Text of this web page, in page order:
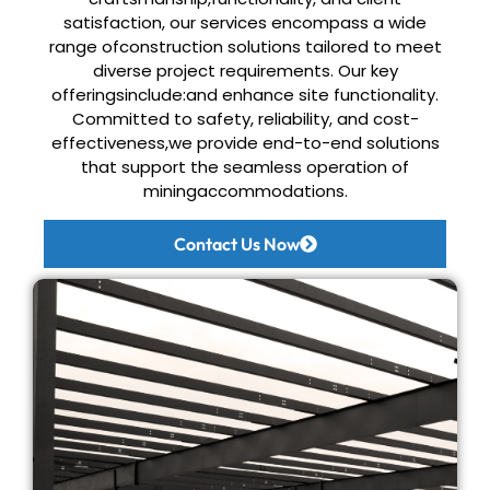
satisfaction, our services encompass a wide
range ofconstruction solutions tailored to meet
diverse project requirements. Our key
offeringsinclude:and enhance site functionality.
Committed to safety, reliability, and cost-
effectiveness,we provide end-to-end solutions
that support the seamless operation of
miningaccommodations.
Contact Us Now